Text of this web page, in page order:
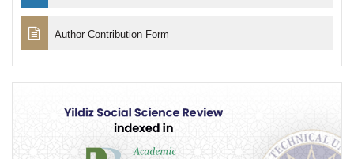
Author Contribution Form